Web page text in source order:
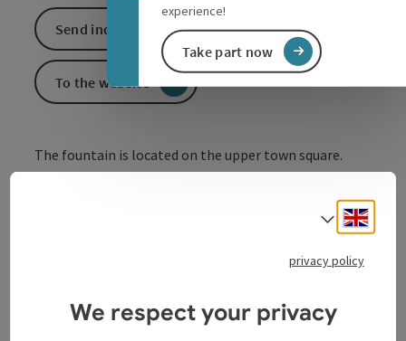
experience!
Take part now
The fountain is located on the upper town square.
Opening hours
Send inquiry
To the website
Select
privacy policy
We respect your privacy